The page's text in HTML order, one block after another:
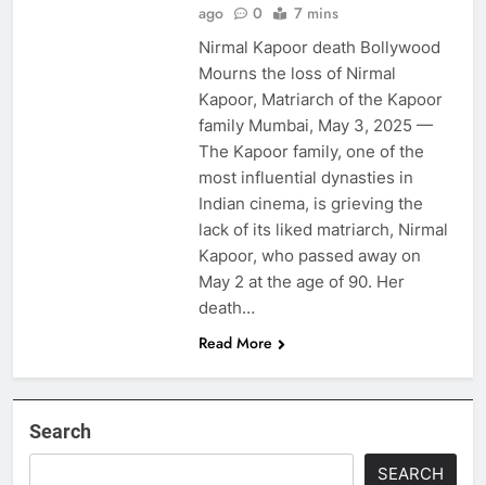
ago
0 7 mins
Nirmal Kapoor death Bollywood
Mourns the loss of Nirmal
Kapoor, Matriarch of the Kapoor
family Mumbai, May 3, 2025 —
The Kapoor family, one of the
most influential dynasties in
Indian cinema, is grieving the
lack of its liked matriarch, Nirmal
Kapoor, who passed away on
May 2 at the age of 90. Her
death…
Read More
Search
SEARCH